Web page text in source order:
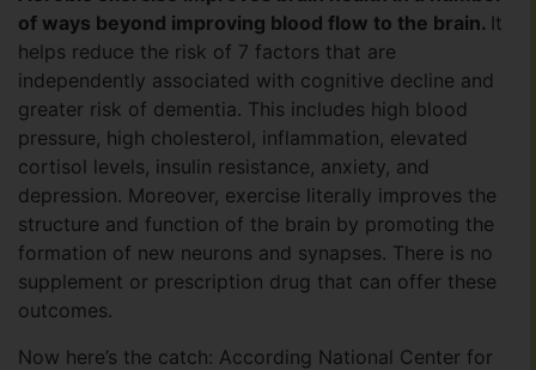
of ways beyond improving blood flow to the brain. It
helps reduce the risk of 7 factors that are
independently associated with cognitive decline and
greater risk of dementia. This includes high blood
pressure, high cholesterol, inflammation, elevated
cortisol levels, insulin resistance, anxiety, and
depression. Moreover, exercise literally improves the
structure and function of the brain by promoting the
formation of new neurons and synapses. There is no
supplement or prescription drug that can offer these
outcomes.
Now here’s the catch: According National Center for